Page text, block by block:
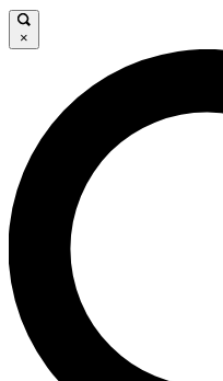
LIVE SCIENCE
Unlimited access to our
interviews, all ad-free
No ads, ever
×